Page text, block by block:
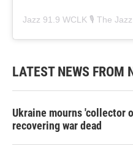
Jazz 91.9 WCLK 🎙️ The
LATEST NEWS FROM
Ukraine mourns 'collector
recovering war dead